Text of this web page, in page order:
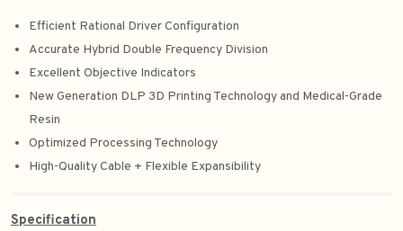
Efficient Rational Driver Configuration
Accurate Hybrid Double Frequency Division
Excellent Objective Indicators
New Generation DLP 3D Printing Technology and Medical-Grade
Resin
Optimized Processing Technology
High-Quality Cable + Flexible Expansibility
Specification